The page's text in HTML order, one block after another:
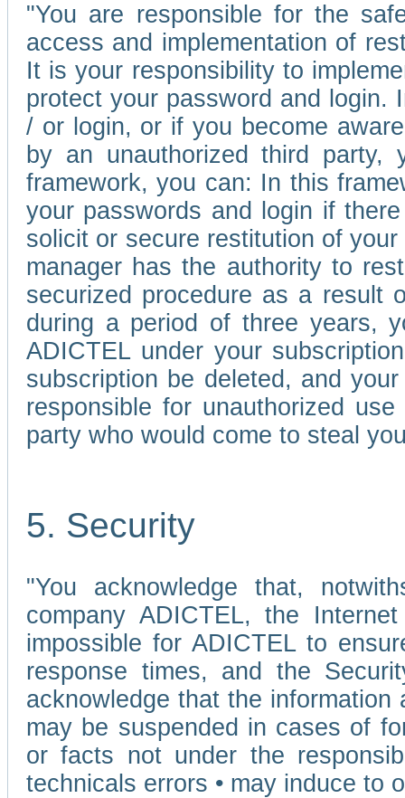
"You are responsible for the
access and implementation of
It is your responsibility to
protect your password and
/ or login, or if you become
by an unauthorized third party,
framework, you can: In this
your passwords and login if
solicit or secure restitution of
manager has the authority to
securized procedure as a result
during a period of three years,
ADICTEL under your
subscription be deleted, and
responsible for unauthorized
party who would come to steal
5. Security
"You acknowledge that,
company ADICTEL, the
impossible for ADICTEL to
response times, and the
acknowledge that the
may be suspended in cases of
or facts not under the
technicals errors • may induce to